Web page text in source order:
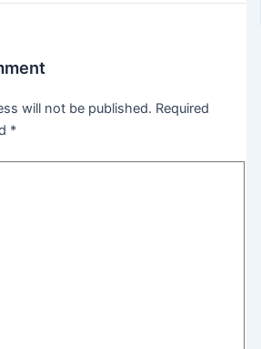
will not be published. Required
*